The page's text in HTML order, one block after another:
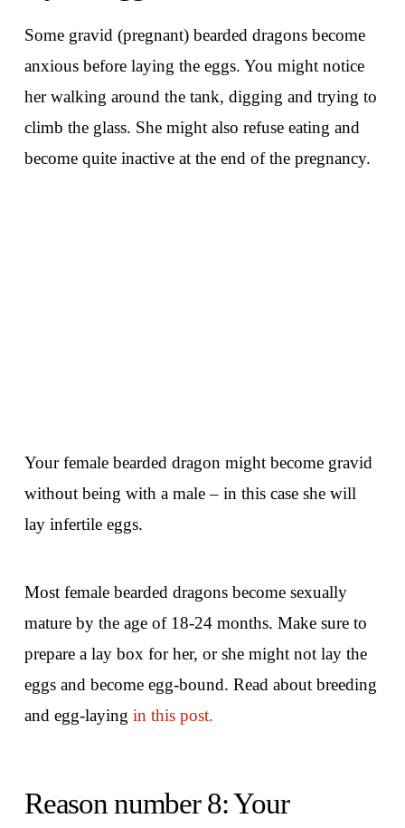
Some gravid (pregnant) bearded dragons become
anxious before laying the eggs. You might notice
her walking around the tank, digging and trying to
climb the glass. She might also refuse eating and
become quite inactive at the end of the pregnancy.
Your female bearded dragon might become gravid
without being with a male – in this case she will
lay infertile eggs.
Most female bearded dragons become sexually
mature by the age of 18-24 months. Make sure to
prepare a lay box for her, or she might not lay the
eggs and become egg-bound. Read about breeding
and egg-laying in this post.
Reason number 8: Your